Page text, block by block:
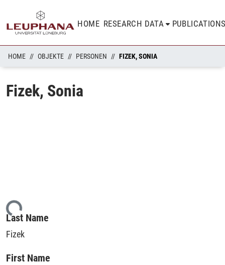
HOME RESEARCH DATA
HOME OBJEKTE PERSONEN FIZEK, SONIA
Fizek, Sonia
Last Name
Fizek
First Name